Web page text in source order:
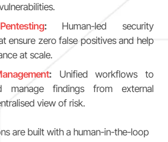
:Human-led security
ensure zero false positives and help
at scale.
:Unified workflows to
manage findings from external
view of risk.
are built with a human-in-the-loop